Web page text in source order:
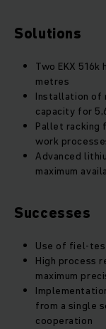
Solutions
Two EKX
metres
Installation of
capacity for
Pallet racking
work
Advanced
maximum
Successes
Use of fiel-
High process
maximum
from a single